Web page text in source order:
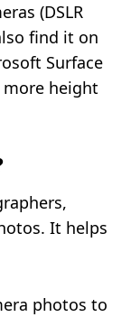
(DSLR
find it on
Surface
height
It helps
photos to